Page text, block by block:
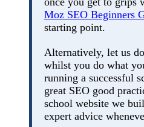
Moz SEO Beginners
starting point.
Alternatively, let us
whilst you do what
running a successful
great SEO good
school website we
expert advice